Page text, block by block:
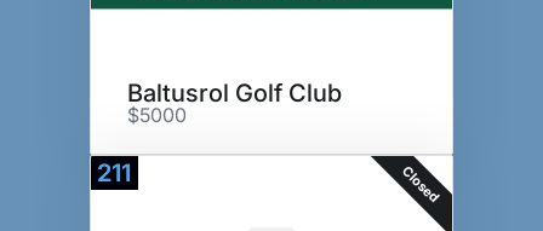
Baltusrol Golf Club
$5000
211 Closed